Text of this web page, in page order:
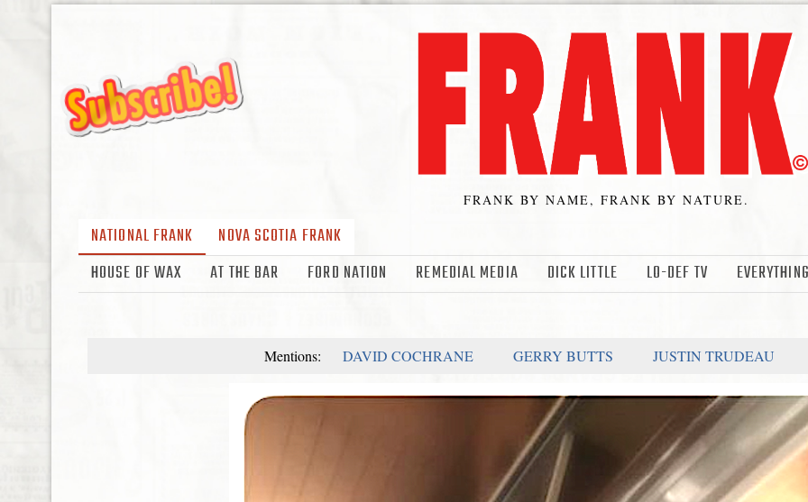
FRANK BY NAME, FRANK BY NATURE.
NATIONAL FRANK
NOVA SCOTIA FRANK
HOUSE OF WAX
AT THE BAR FORD NATION REMEDIAL MEDIA DICK LITTLE LO-DEF TV
Mentions: DAVID COCHRANE GERRY BUTTS JUSTIN TRUDEAU